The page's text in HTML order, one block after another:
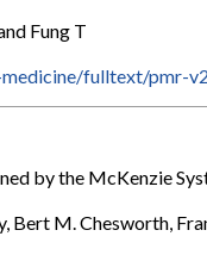
Fung T
fulltext/pmr-
by the McKenzie
Bert M. Chesworth,